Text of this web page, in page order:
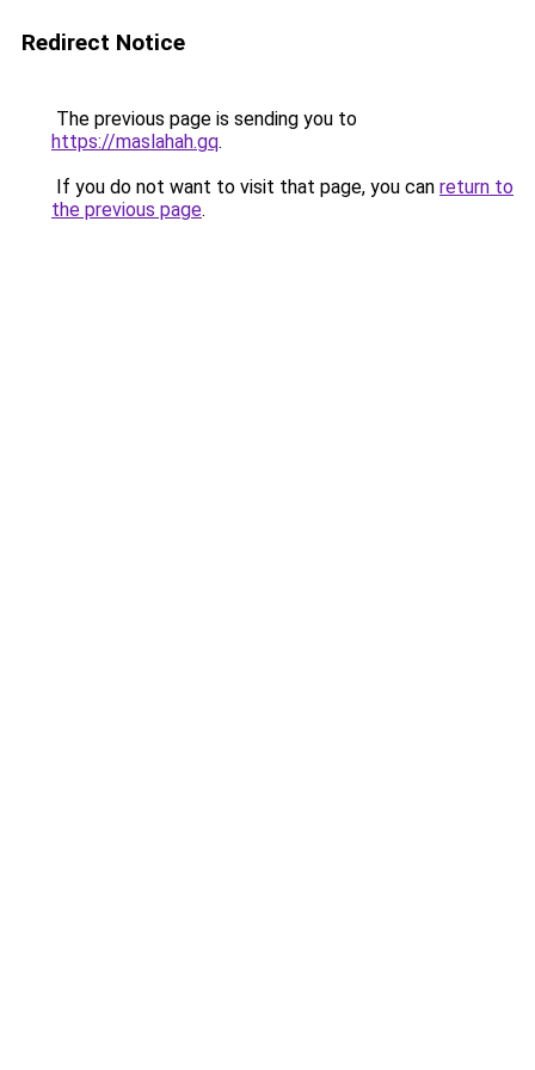
Redirect Notice
The previous page is sending you to
https://maslahah.gq.
If you do not want to visit that page, you can return to
the previous page.